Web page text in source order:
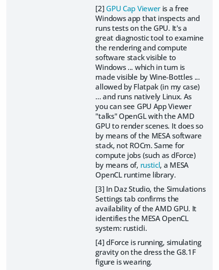
[2] GPU Cap Viewer is a free
Windows app that inspects and
runs tests on the GPU. It's a
great diagnostic tool to examine
the rendering and compute
software stack visible to
Windows ... which in turn is
made visible by Wine-Bottles ...
allowed by Flatpak (in my case)
... and runs natively Linux. As
you can see GPU App Viewer
"talks" OpenGL with the AMD
GPU to render scenes. It does so
by means of the MESA software
stack, not ROCm. Same for
compute jobs (such as dForce)
by means of, rusticl, a MESA
OpenCL runtime library.
[3] In Daz Studio, the Simulations
Settings tab confirms the
availability of the AMD GPU. It
identifies the MESA OpenCL
system: rusticli.
[4] dForce is running, simulating
gravity on the dress the G8.1F
figure is wearing.